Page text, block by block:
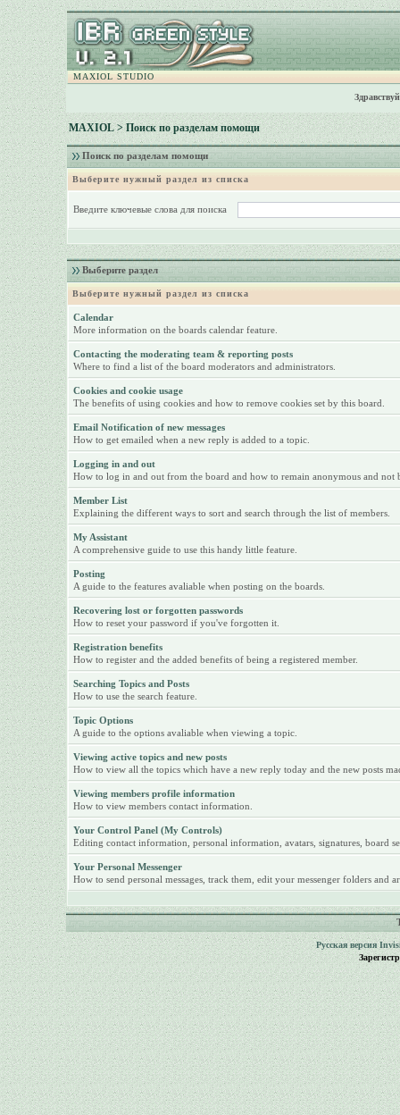
MAXIOL STUDIO
MAXIOL> Поиск по разделам помощи
Поиск по разделам помощи
Выберите нужный раздел из списка
Введите ключевые слова для поиска
Выберите раздел
Выберите нужный раздел из списка
Calendar
More information on the boards calendar feature.
Contacting the moderating team & reporting posts
Where to find a list of the board moderators and administrators.
Cookies and cookie usage
The benefits of using cookies and how to remove cookies set by this board.
Email Notification of new messages
How to get emailed when a new reply is added to a topic.
Logging in and out
How to log in and out from the board and how to remain anonymous and not
Member List
Explaining the different ways to sort and search through the list of members.
My Assistant
A comprehensive guide to use this handy little feature.
Posting
A guide to the features avaliable when posting on the boards.
Recovering lost or forgotten passwords
How to reset your password if you've forgotten it.
Registration benefits
How to register and the added benefits of being a registered member.
Searching Topics and Posts
How to use the search feature.
Topic Options
A guide to the options avaliable when viewing a topic.
Viewing active topics and new posts
How to view all the topics which have a new reply today and the new posts
Viewing members profile information
How to view members contact information.
Your Control Panel (My Controls)
Editing contact information, personal information, avatars, signatures, board
Your Personal Messenger
How to send personal messages, track them, edit your messenger folders and
Русская версия